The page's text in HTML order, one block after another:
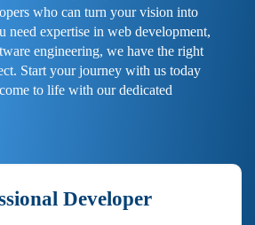
who can turn your vision into
need expertise in web development,
engineering, we have the right
Start your journey with us today
to life with our dedicated
Developer